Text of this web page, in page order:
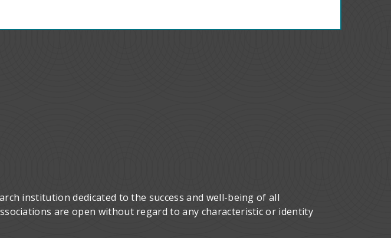
institution dedicated to the success and well-being of all
are open without regard to any characteristic or identity